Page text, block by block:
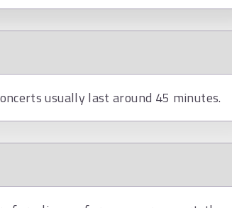
usually last around 45 minutes.